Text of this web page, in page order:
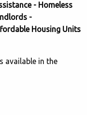
- Homeless
-
Housing Units
available in the